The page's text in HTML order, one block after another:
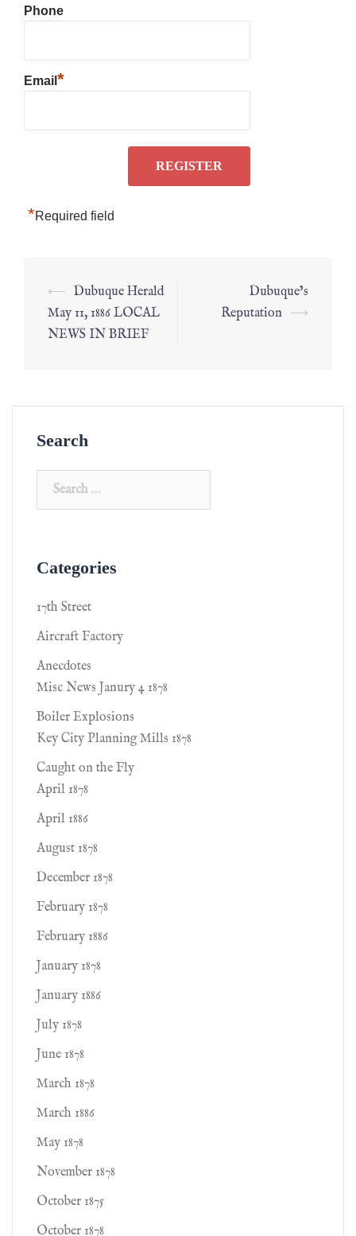
Phone
Email *
*Required field
⟵ Dubuque Herald
May 11, 1886 LOCAL
NEWS IN BRIEF
Dubuque’s
Reputation ⟶
Search
Categories
17th Street
Aircraft Factory
Anecdotes
Misc News Janury 4 1878
Boiler Explosions
Key City Planning Mills 1878
Caught on the Fly
April 1878
April 1886
August 1878
December 1878
February 1878
February 1886
January 1878
January 1886
July 1878
June 1878
March 1878
March 1886
May 1878
November 1878
October 1875
October 1878